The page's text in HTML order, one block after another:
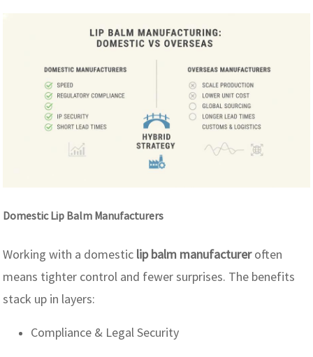
Domestic Lip Balm Manufacturers
Working with a domestic lip balm manufactureroften
means tighter control and fewer surprises. The benefits
stack up in layers:
Compliance & Legal Security